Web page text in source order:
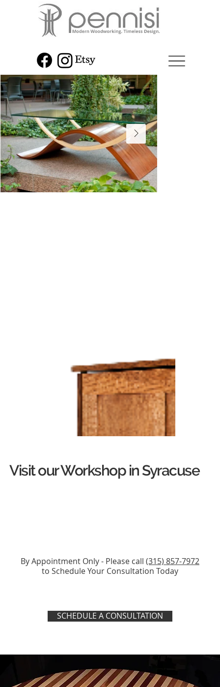
Visit our Workshop in Syracuse
By Appointment Only - Please call (315) 857-7972
to Schedule Your Consultation Today
SCHEDULE A CONSULTATION